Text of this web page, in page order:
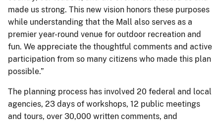
made us strong. This new vision honors these purposes
while understanding that the Mall also serves as a
premier year-round venue for outdoor recreation and
fun. We appreciate the thoughtful comments and active
participation from so many citizens who made this plan
possible.”
The planning process has involved 20 federal and local
agencies, 23 days of workshops, 12 public meetings
and tours, over 30,000 written comments, and